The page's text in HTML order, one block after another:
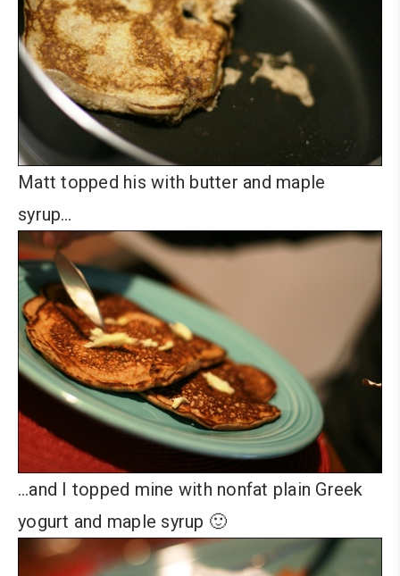
Matt topped his with butter and maple
syrup…
…and I topped mine with nonfat plain Greek
yogurt and maple syrup 🙂